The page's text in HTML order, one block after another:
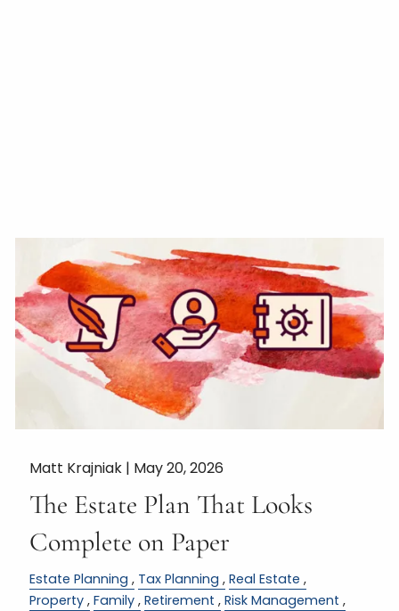
Matt Krajniak | May 20, 2026
The Estate Plan That Looks
Complete on Paper
Estate Planning Tax Planning
Real Estate
Property Family Retirement
Risk Management